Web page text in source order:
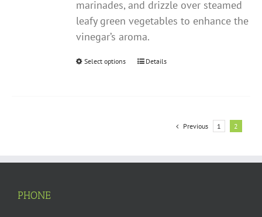
marinades, and drizzle over steamed
leafy green vegetables to enhance the
vinegar’s aroma.
Select options
ThisDetails
Previous 1 2
PHONE